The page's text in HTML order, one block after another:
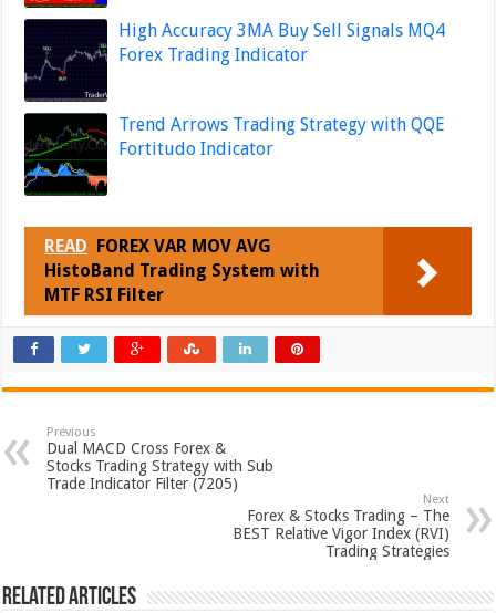
High Accuracy 3MA Buy Sell Signals MQ4
Forex Trading Indicator
Trend Arrows Trading Strategy with QQE
Fortitudo Indicator
READ
FOREX VAR MOV AVG
HistoBand Trading System with
MTF RSI Filter
Previous
Dual MACD Cross Forex &
Stocks Trading Strategy with Sub
Trade Indicator Filter (7205)
Next
Forex & Stocks Trading – The
BEST Relative Vigor Index (RVI)
Trading Strategies
Related Articles